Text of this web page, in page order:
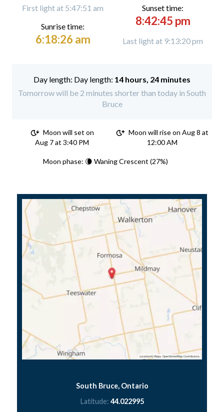
First light at 5:47:51 am
Sunrise time:
6:18:26 am
Sunset time:
8:42:45 pm
Last light at 9:13:20 pm
Day length: 14 hours, 24 minutes
Tomorrow will be 2 minutes shorter than today in South
Bruce
Moon will set on
Aug 7 at 3:40 PM
Moon will rise on Aug 8 at
12:00 AM
Moon phase: 🌘 Waning Crescent (27%)
South Bruce, Ontario
Latitude: 44.022995